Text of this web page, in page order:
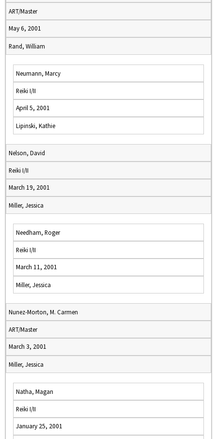
ART/Master
May 6, 2001
Rand, William
Neumann, Marcy
Reiki I/II
April 5, 2001
Lipinski, Kathie
Nelson, David
Reiki I/II
March 19, 2001
Miller, Jessica
Needham, Roger
Reiki I/II
March 11, 2001
Miller, Jessica
Nunez-Morton, M. Carmen
ART/Master
March 3, 2001
Miller, Jessica
Natha, Magan
Reiki I/II
January 25, 2001